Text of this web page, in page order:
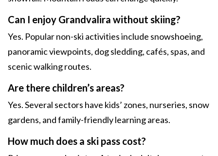
Can I enjoy Grandvalira without skiing?
Yes. Popular non-ski activities include snowshoeing,
panoramic viewpoints, dog sledding, cafés, spas, and
scenic walking routes.
Are there children’s areas?
Yes. Several sectors have kids’ zones, nurseries, snow
gardens, and family-friendly learning areas.
How much does a ski pass cost?